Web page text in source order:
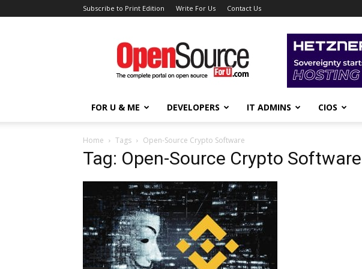
Subscribe to Print Edition Write For Us Contact Us
Open
Source
For
You
FOR U & ME DEVELOPERS IT ADMINS CIOS
Home Tags Open-Source Crypto Software
Tag: Open-Source Crypto Software